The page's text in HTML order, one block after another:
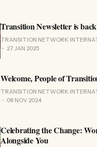
Transition Newsletter is
TRANSITION NETWORK
27 JAN 2025
Welcome, People of
TRANSITION NETWORK
08 NOV 2024
Celebrating the Change:
Alongside You